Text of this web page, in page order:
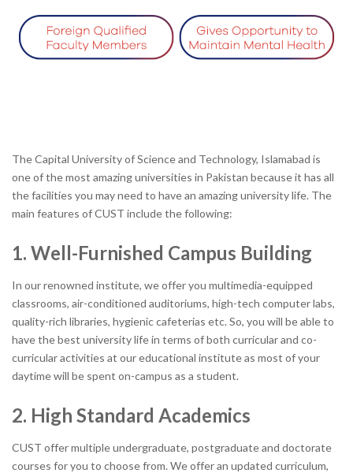
The Capital University of Science and Technology, Islamabad is
one of the most amazing universities in Pakistan because it has all
the facilities you may need to have an amazing university life. The
main features of CUST include the following:
1. Well-Furnished Campus Building
In our renowned institute, we offer you multimedia-equipped
classrooms, air-conditioned auditoriums, high-tech computer labs,
quality-rich libraries, hygienic cafeterias etc. So, you will be able to
have the best university life in terms of both curricular and co-
curricular activities at our educational institute as most of your
daytime will be spent on-campus as a student.
2. High Standard Academics
CUST offer multiple undergraduate, postgraduate and doctorate
courses for you to choose from. We offer an updated curriculum,